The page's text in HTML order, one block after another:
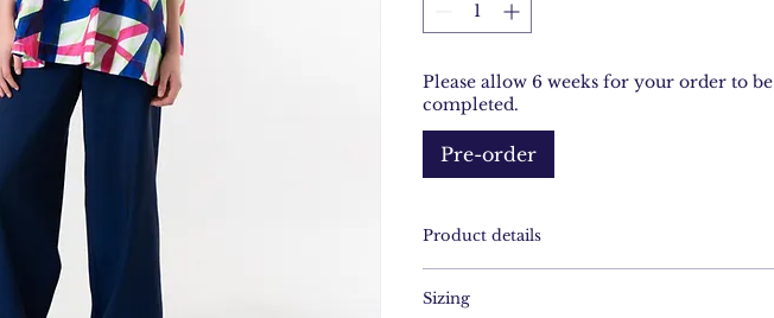
Please allow 6 weeks for your order to be
completed.
Pre-order
Product details
- printed on Cotton Popeline Eco
Sizing